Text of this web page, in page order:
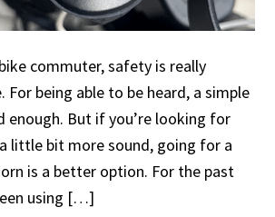
commuter, safety is really
being able to be heard, a simple
enough. But if you’re looking for
little bit more sound, going for a
is a better option. For the past
using […]